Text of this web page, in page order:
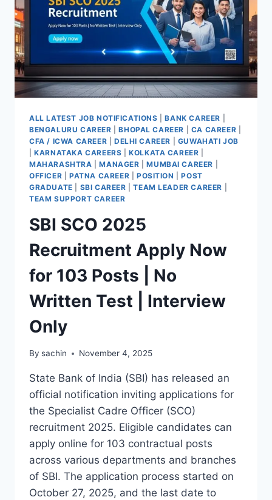
ALL LATEST JOB NOTIFICATIONS |BANK CAREER
BENGALURU CAREER |BHOPAL CAREER CA CAREER
CFA / ICWA CAREER
DELHI CAREER
GUWAHATI JOB
|KARNATAKA CAREERS |KOLKATA CAREER
MAHARASHTRA
|MANAGER |MUMBAI CAREER
OFFICER
PATNA CAREER POSITION |POST
GRADUATE
SBI CAREER |TEAM LEADER CAREER
TEAM SUPPORT CAREER
SBI SCO 2025
Recruitment Apply Now
for 103 Posts | No
Written Test | Interview
Only
By sachin November 4, 2025
State Bank of India (SBI) has released an
official notification inviting applications for
the Specialist Cadre Officer (SCO)
recruitment 2025. Eligible candidates can
apply online for 103 contractual posts
across various departments and branches
of SBI. The application process started on
October 27, 2025, and the last date to